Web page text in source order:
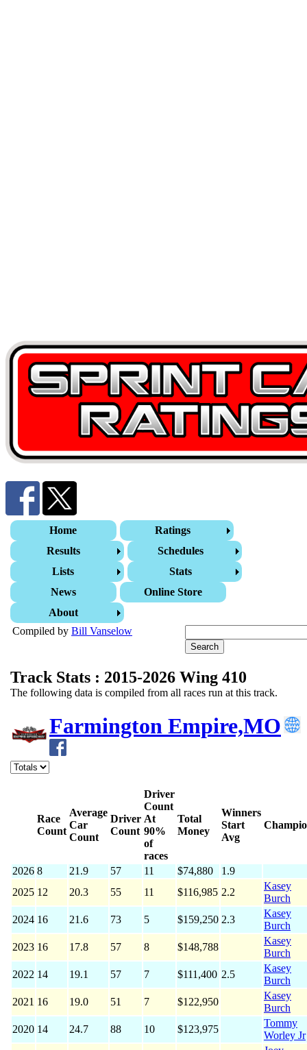
Home
Ratings
Results
Schedules
Lists
Stats
News
Online Store
About
Compiled by Bill Vanselow
Track Stats : 2015-2026 Wing 410
The following data is compiled from all races run at this track.
Farmington Empire,MO
Race
Count
Average
Car
Count
Driver
Count
Driver
Count
At
90%
of
races
Total
Money
Winners
Start
Avg
2026 8 21.9 57 11 $74,880
1.9
2025 12 20.3 55 11 $116,985 2.2
Kasey
Burch
2024 16 21.6 73 5 $159,250 2.3
Kasey
Burch
2023 16 17.8 57 8 $148,788
Kasey
Burch
2022 14 19.1 57 7 $111,400 2.5
Kasey
Burch
2021 16 19.0 51 7 $122,950
Kasey
Burch
2020 14 24.7 88 10 $123,975
Tommy
Worley Jr